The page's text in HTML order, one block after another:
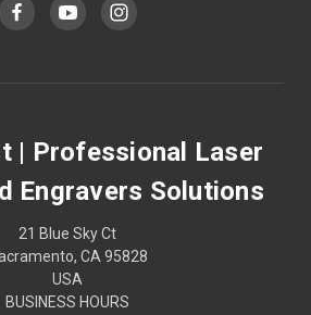
| Professional Laser
Engravers Solutions
21 Blue Sky Ct
CA 95828
USA
BUSINESS HOURS